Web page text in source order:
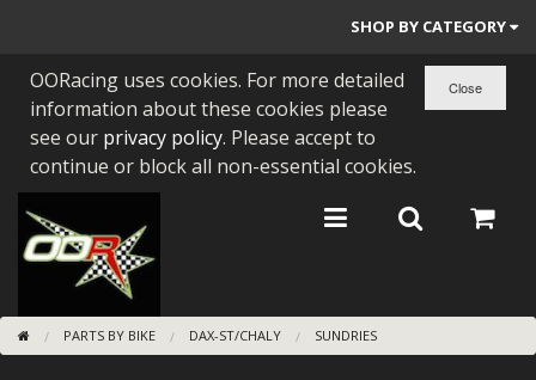
SHOP BY CATEGORY
PARTS BY BIKE
ENGINES
BEARINGS/SEALS
NEW GEN HONDA
TOOLS
OORacing uses cookies. For more detailed
information about these cookies please
see our privacy policy. Please accept to
continue or block all non-essential cookies.
PARTS BY BIKE DAX-ST/CHALY SUNDRIES